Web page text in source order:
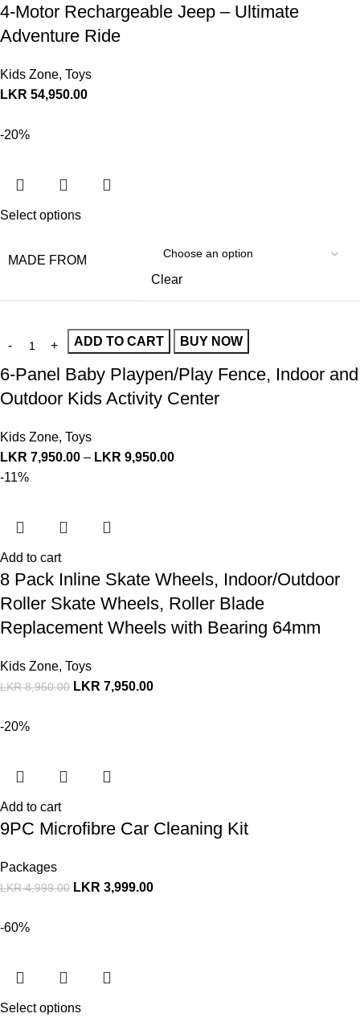
4-Motor Rechargeable Jeep – Ultimate
Adventure Ride
Kids Zone, Toys
LKR 54,950.00
-20%
Select options
MADE FROM
Clear
ADD TO CART BUY NOW
6-Panel Baby Playpen/Play Fence, Indoor and
Outdoor Kids Activity Center
Kids Zone, Toys
LKR 7,950.00 – LKR 9,950.00
-11%
Add to cart
8 Pack Inline Skate Wheels, Indoor/Outdoor
Roller Skate Wheels, Roller Blade
Replacement Wheels with Bearing 64mm
Kids Zone, Toys
LKR8,950.00 LKR 7,950.00
-20%
Add to cart
9PC Microfibre Car Cleaning Kit
Packages
LKR4,999.00 LKR 3,999.00
-60%
Select options